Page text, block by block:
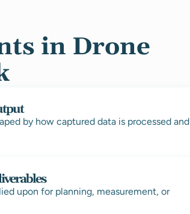
in Drone
by how captured data is processed and
upon for planning, measurement, or